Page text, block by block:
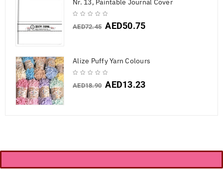
Nr. 13, Paintable Journal Cover
AED72.45 AED50.75
Alize Puffy Yarn Colours
AED18.90 AED13.23